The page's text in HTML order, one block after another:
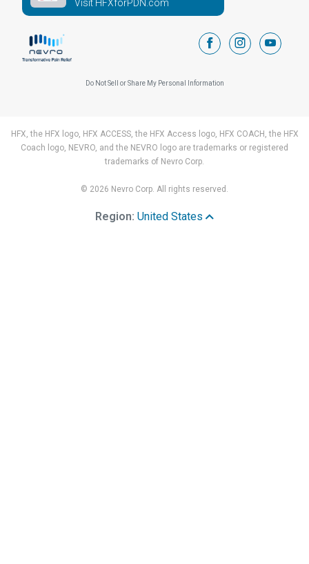
Visit HFXforPDN.com
facebookinstagram
Do Not Sell or Share My Personal Information
HFX, the HFX logo, HFX ACCESS, the HFX Access logo, HFX COACH, the HFX
Coach logo, NEVRO, and the NEVRO logo are trademarks or registered
trademarks of Nevro Corp.
© 2026 Nevro Corp. All rights reserved.
Region: United States